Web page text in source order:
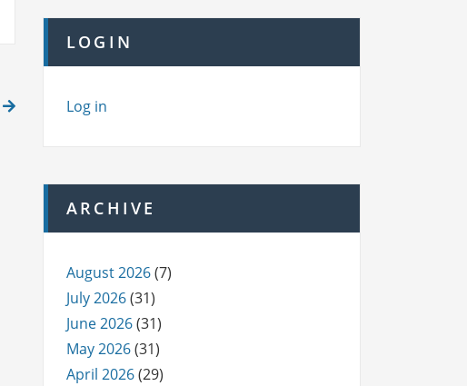
LOGIN
Log in
ARCHIVE
August 2026(7)
July 2026(31)
June 2026(31)
May 2026(31)
April 2026(29)